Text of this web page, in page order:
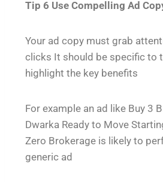
Tip 6 Use Compelling Ad
Your ad copy must grab
clicks It should be specific to
highlight the key benefits
For example an ad like Buy 3
Dwarka Ready to Move
Zero Brokerage is likely to
generic ad